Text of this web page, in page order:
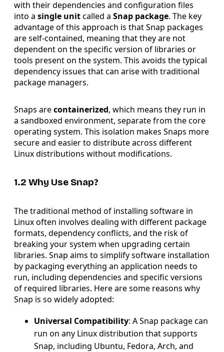
with their dependencies and configuration files
into a single unitcalled a Snap package. The key
advantage of this approach is that Snap packages
are self-contained, meaning that they are not
dependent on the specific version of libraries or
tools present on the system. This avoids the typical
dependency issues that can arise with traditional
package managers.
Snaps arecontainerized, which means they run in
a sandboxed environment, separate from the core
operating system. This isolation makes Snaps more
secure and easier to distribute across different
Linux distributions without modifications.
1.2 Why Use Snap?
The traditional method of installing software in
Linux often involves dealing with different package
formats, dependency conflicts, and the risk of
breaking your system when upgrading certain
libraries. Snap aims to simplify software installation
by packaging everything an application needs to
run, including dependencies and specific versions
of required libraries. Here are some reasons why
Snap is so widely adopted:
Universal Compatibility: A Snap package can
run on any Linux distribution that supports
Snap, including Ubuntu, Fedora, Arch, and